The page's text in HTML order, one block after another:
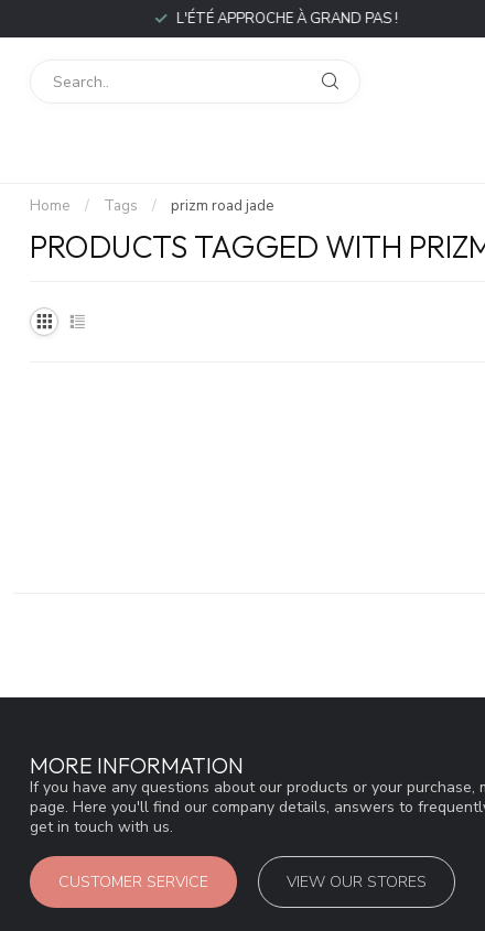
L'ÉTÉ APPROCHE À GRAND PAS !
Home / Tags / prizm road jade
PRODUCTS TAGGED WITH
MORE INFORMATION
If you have any questions about our products or your purchase,
page. Here you'll find our company details, answers to
get in touch with us.
CUSTOMER SERVICE VIEW OUR STORES